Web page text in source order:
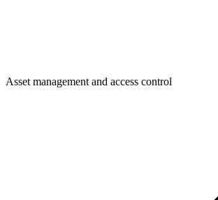
Asset management and access control